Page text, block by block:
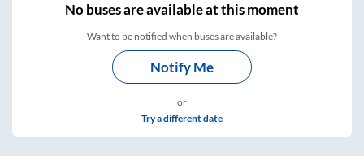
Nobuses areavailable at this moment
Want to be notified when buses are available?
Notify Me
or
Try a different date